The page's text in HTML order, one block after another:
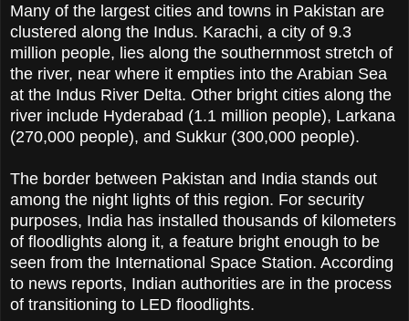
Many of the largest cities and towns in Pakistan are
clustered along the Indus. Karachi, a city of 9.3
million people, lies along the southernmost stretch of
the river, near where it empties into the Arabian Sea
at the Indus River Delta. Other bright cities along the
river include Hyderabad (1.1 million people), Larkana
(270,000 people), and Sukkur (300,000 people).
The border between Pakistan and India stands out
among the night lights of this region. For security
purposes, India has installed thousands of kilometers
of floodlights along it, a feature bright enough to be
seen from the International Space Station. According
to news reports, Indian authorities are in the process
of transitioning to LED floodlights.